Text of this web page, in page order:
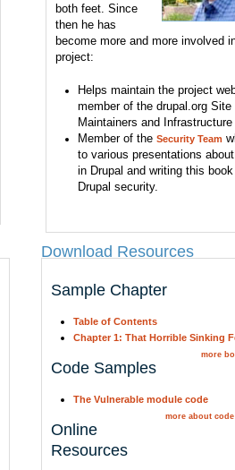
both feet. Since
then he has
become more and more involved
project:
Helps maintain the project
member of the drupal.org Site
Maintainers and Infrastructure
Member of theSecurity Team
to various presentations
in Drupal and writing this
Drupal security.
Download Resources
Sample Chapter
Table of Contents
Chapter 1: That Horrible Sinking
more
Code Samples
The Vulnerable module code
more about
Online
Resources